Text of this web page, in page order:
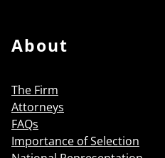
About
The Firm
Attorneys
FAQs
Importance of Selection